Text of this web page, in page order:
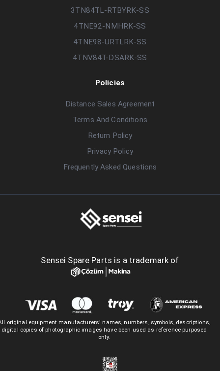
3TN84TL-RTBYRK-SS
4TNE92-NMHRK-SS
4TNE98-URTLRK-SS
4TNV84T-DSARK-SS
Policies
Distance Sales Agreement
Terms And Conditions
Return Policy
Privacy Policy
Frequently Asked Questions
Sensei Spare Parts is a trademark of
original equipment manufacturers' names, numbers, symbols, descriptions,
digital copies of photographic images have been used as reference purposed
only.